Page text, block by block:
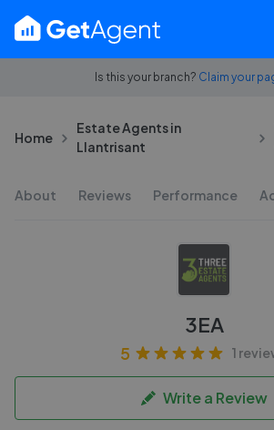
Is this your branch? Claim your
Home
Estate Agents in
Llantrisant
About Reviews Performance
3EA
5 1
Write a Review